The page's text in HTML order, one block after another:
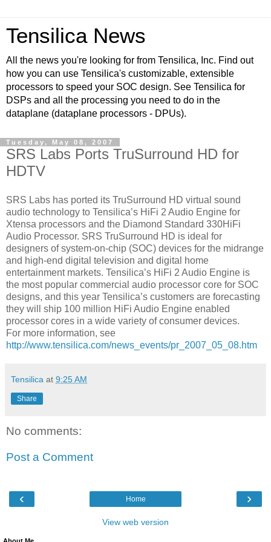
Tensilica News
All the news you're looking for from Tensilica, Inc. Find out
how you can use Tensilica's customizable, extensible
processors to speed your SOC design. See Tensilica for
DSPs and all the processing you need to do in the
dataplane (dataplane processors - DPUs).
Tuesday, May 08, 2007
SRS Labs Ports TruSurround HD for
HDTV
SRS Labs has ported its TruSurround HD virtual sound
audio technology to Tensilica’s HiFi 2 Audio Engine for
Xtensa processors and the Diamond Standard 330HiFi
Audio Processor. SRS TruSurround HD is ideal for
designers of system-on-chip (SOC) devices for the midrange
and high-end digital television and digital home
entertainment markets. Tensilica’s HiFi 2 Audio Engine is
the most popular commercial audio processor core for SOC
designs, and this year Tensilica’s customers are forecasting
they will ship 100 million HiFi Audio Engine enabled
processor cores in a wide variety of consumer devices.
For more information, see
http://www.tensilica.com/news_events/pr_2007_05_08.htm
Tensilica at 9:25 AM
Share
No comments:
Post a Comment
‹ ›
Home
View web version